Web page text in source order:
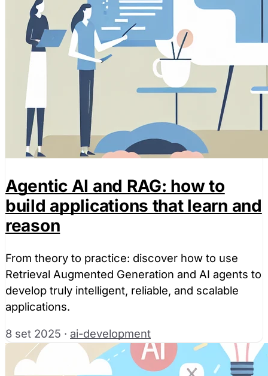
Agentic AI and RAG: how to
build applications that learn and
reason
From theory to practice: discover how to use
Retrieval Augmented Generation and AI agents to
develop truly intelligent, reliable, and scalable
applications.
8 set 2025 · ai-development